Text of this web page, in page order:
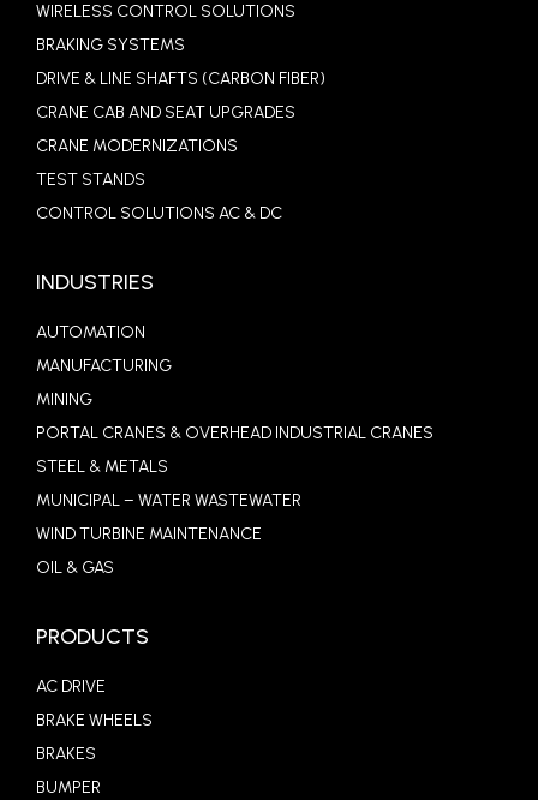
WIRELESS CONTROL SOLUTIONS
BRAKING SYSTEMS
DRIVE & LINE SHAFTS (CARBON FIBER)
CRANE CAB AND SEAT UPGRADES
CRANE MODERNIZATIONS
TEST STANDS
CONTROL SOLUTIONS AC & DC
INDUSTRIES
AUTOMATION
MANUFACTURING
MINING
PORTAL CRANES & OVERHEAD INDUSTRIAL CRANES
STEEL & METALS
MUNICIPAL – WATER WASTEWATER
WIND TURBINE MAINTENANCE
OIL & GAS
PRODUCTS
AC DRIVE
BRAKE WHEELS
BRAKES
BUMPER